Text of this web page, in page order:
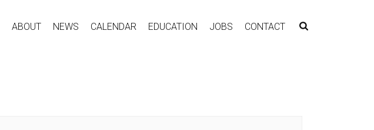
ABOUT NEWS CALENDAR EDUCATION JOBS CONTACT